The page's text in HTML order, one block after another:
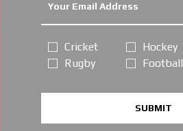
Cricket
Rugby
Hockey
Football
SUBMIT